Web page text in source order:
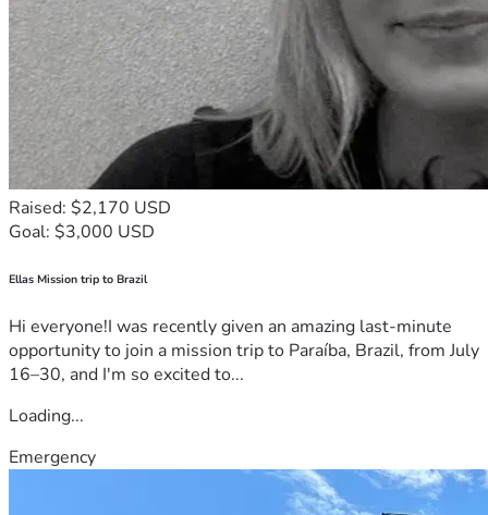
Raised: $2,170 USD
Goal: $3,000 USD
Ellas Mission trip to Brazil
Hi everyone!I was recently given an amazing last-minute
opportunity to join a mission trip to Paraíba, Brazil, from July
16–30, and I'm so excited to...
Loading...
Emergency